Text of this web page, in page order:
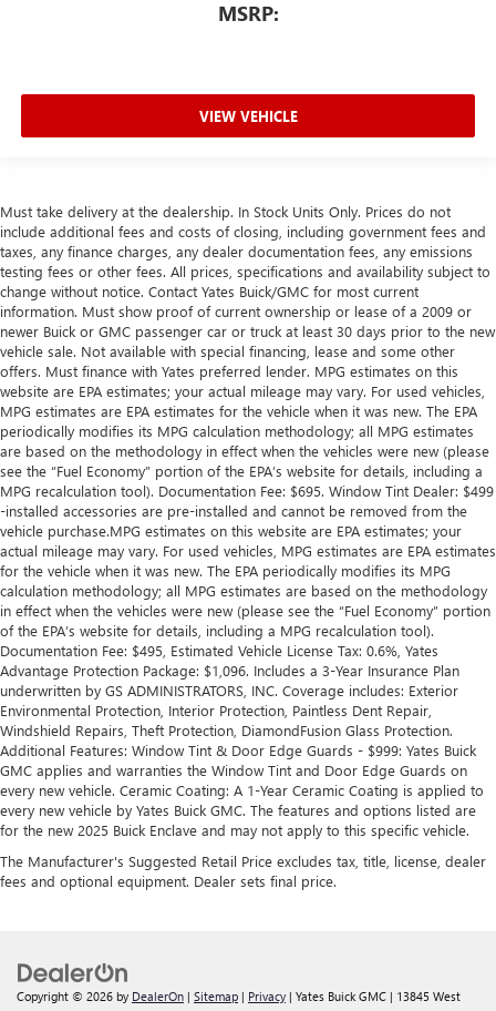
MSRP:
VIEW VEHICLE
Must take delivery at the dealership. In Stock Units Only. Prices do not
include additional fees and costs of closing, including government fees and
taxes, any finance charges, any dealer documentation fees, any emissions
testing fees or other fees. All prices, specifications and availability subject to
change without notice. Contact Yates Buick/GMC for most current
information. Must show proof of current ownership or lease of a 2009 or
newer Buick or GMC passenger car or truck at least 30 days prior to the new
vehicle sale. Not available with special financing, lease and some other
offers. Must finance with Yates preferred lender. MPG estimates on this
website are EPA estimates; your actual mileage may vary. For used vehicles,
MPG estimates are EPA estimates for the vehicle when it was new. The EPA
periodically modifies its MPG calculation methodology; all MPG estimates
are based on the methodology in effect when the vehicles were new (please
see the “Fuel Economy” portion of the EPA’s website for details, including a
MPG recalculation tool). Documentation Fee: $695. Window Tint Dealer: $499
-installed accessories are pre-installed and cannot be removed from the
vehicle purchase.MPG estimates on this website are EPA estimates; your
actual mileage may vary. For used vehicles, MPG estimates are EPA estimates
for the vehicle when it was new. The EPA periodically modifies its MPG
calculation methodology; all MPG estimates are based on the methodology
in effect when the vehicles were new (please see the “Fuel Economy” portion
of the EPA’s website for details, including a MPG recalculation tool).
Documentation Fee: $495, Estimated Vehicle License Tax: 0.6%, Yates
Advantage Protection Package: $1,096. Includes a 3-Year Insurance Plan
underwritten by GS ADMINISTRATORS, INC. Coverage includes: Exterior
Environmental Protection, Interior Protection, Paintless Dent Repair,
Windshield Repairs, Theft Protection, DiamondFusion Glass Protection.
Additional Features: Window Tint & Door Edge Guards - $999: Yates Buick
GMC applies and warranties the Window Tint and Door Edge Guards on
every new vehicle. Ceramic Coating: A 1-Year Ceramic Coating is applied to
every new vehicle by Yates Buick GMC. The features and options listed are
for the new 2025 Buick Enclave and may not apply to this specific vehicle.
The Manufacturer's Suggested Retail Price excludes tax, title, license, dealer
fees and optional equipment. Dealer sets final price.
Copyright © 2026 by DealerOn | Sitemap | Privacy | Yates Buick GMC | 13845 West